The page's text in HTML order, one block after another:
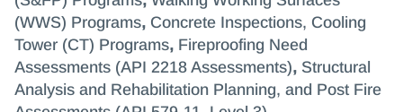
(WWS) Programs, Concrete Inspections, Cooling
Tower (CT) Programs, Fireproofing Need
Assessments (API 2218 Assessments), Structural
Analysis and Rehabilitation Planning, and Post Fire